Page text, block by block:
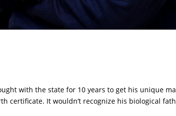
with the state for 10 years to get his unique
certificate. It wouldn’t recognize his biological